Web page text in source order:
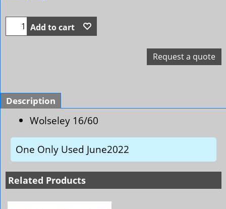
Add to cart
Request a quote
Description
Wolseley 16/60
One Only Used June2022
Related Products